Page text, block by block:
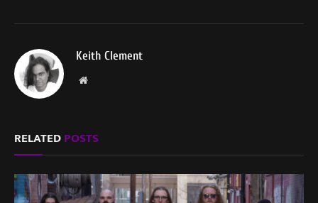
Keith Clement
Website
RELATEDPOSTS